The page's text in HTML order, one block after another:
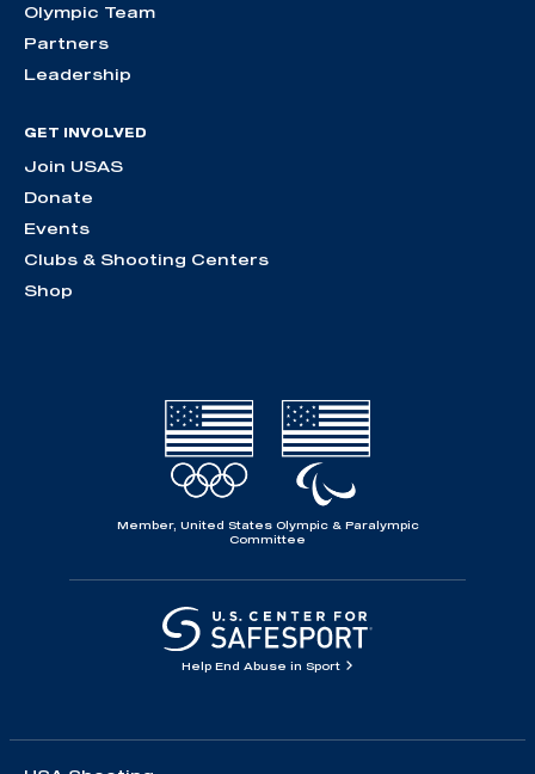
Olympic Team
Partners
Leadership
GET INVOLVED
Join USAS
Donate
Events
Clubs & Shooting Centers
Shop
Member, United States Olympic & Paralympic
Committee
Help End Abuse in Sport